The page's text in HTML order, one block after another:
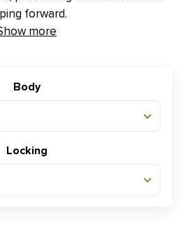
forward.
more
Body
Locking